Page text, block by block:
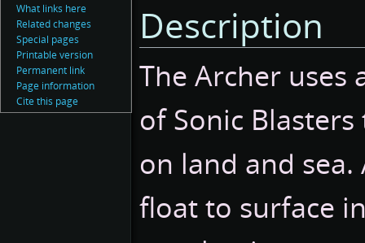
Description
The Archer uses
of Sonic
on land and sea.
float to surface
What links here
Related changes
Special pages
Printable version
Permanent link
Page information
Cite this page